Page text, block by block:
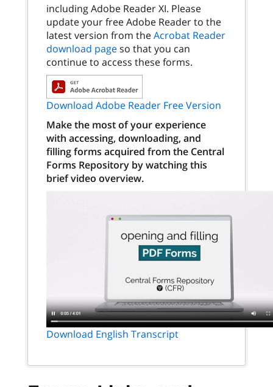
including Adobe Reader XI. Please
update your free Adobe Reader to the
latest version from theAcrobat Reader
download pageso that you can
continue to access these forms.
Download Adobe Reader Free Version
Make the most of your experience
with accessing, downloading, and
filling forms acquired from the Central
Forms Repository by watching this
brief video overview.
Download English Transcript